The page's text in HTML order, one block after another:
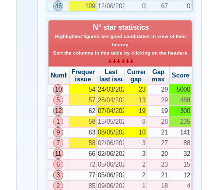
46
109 12/06/2020 0 67 0
N° star statistics
Highlighted figures are good candidates in view of their
history.
Sort the columns in this table by clicking on the headers.
NumberFrequency
issue
Last
last issue
Current
gap
Gap
max
Score
10
54 24/03/2020 23 29
5000
5
57 28/04/2020 13 29
488
12
62 07/04/2020 19 19
300
1
58 15/05/2020 8 28
235
9
63 08/05/2020 10 21
141
7
58 02/06/2020 3 27
88
11
66 02/06/2020 3 20
32
6
72 05/06/2020 2 23
15
3
77 05/06/2020 2 21
12
2
85 09/06/2020 1 18
4